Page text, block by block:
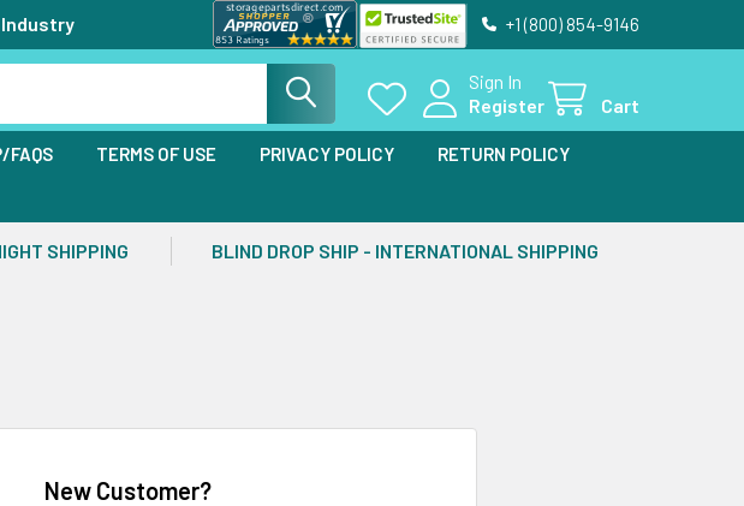
Industry +1 (800) 854-9146
Sign In
Register
Cart
FAQS TERMS OF USE PRIVACY POLICY RETURN POLICY
SHIPPING BLIND DROP SHIP - INTERNATIONAL SHIPPING
New Customer?